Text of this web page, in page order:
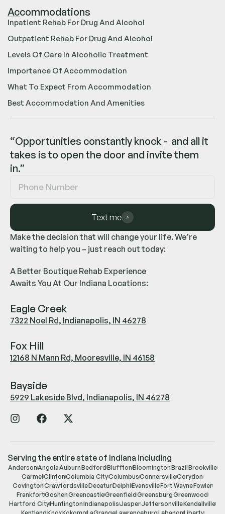
Accommodations
Inpatient Rehab For Drug And Alcohol
Outpatient Rehab For Drug And Alcohol
Levels Of Care In Alcoholic Treatment
Importance Of Accommodation
What To Expect From Accommodation
Best Accommodation And Amenities
A Better Boutique Rehab Experience
Awaits You At Our Indiana Locations:
Eagle Creek
7322 Noel Rd, Indianapolis, IN 46278
Fox Hill
12168 N Mann Rd, Mooresville, IN 46158
Bayside
5929 Lakeside Blvd, Indianapolis, IN 46278
“Opportunities constantly knock - and all it
takes is to open the door and invite them
in.”
Text me
Make the decision that will change your life. We’re
waiting to help you – just reach out today:
Serving the entire state of Indiana including
AndersonAngolaAuburnBedfordBlufftonBloomingtonBrazilBrookville
CarmelClintonColumbia CityColumbusConnersvilleCorydon
CovingtonCrawfordsvilleDecaturDelphiEvansvilleFort WayneFowler
FrankfortGoshenGreencastleGreenfieldGreensburgGreenwood
Hartford CityHuntingtonIndianapolisJasperJeffersonvilleKendallville